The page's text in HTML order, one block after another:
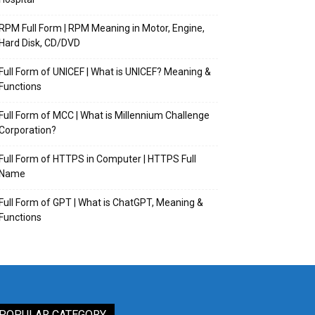
RPM Full Form | RPM Meaning in Motor, Engine,
Hard Disk, CD/DVD
Full Form of UNICEF | What is UNICEF? Meaning &
Functions
Full Form of MCC | What is Millennium Challenge
Full Form of HTTPS in Computer | HTTPS Full
Name
Full Form of GPT | What is ChatGPT, Meaning &
Functions